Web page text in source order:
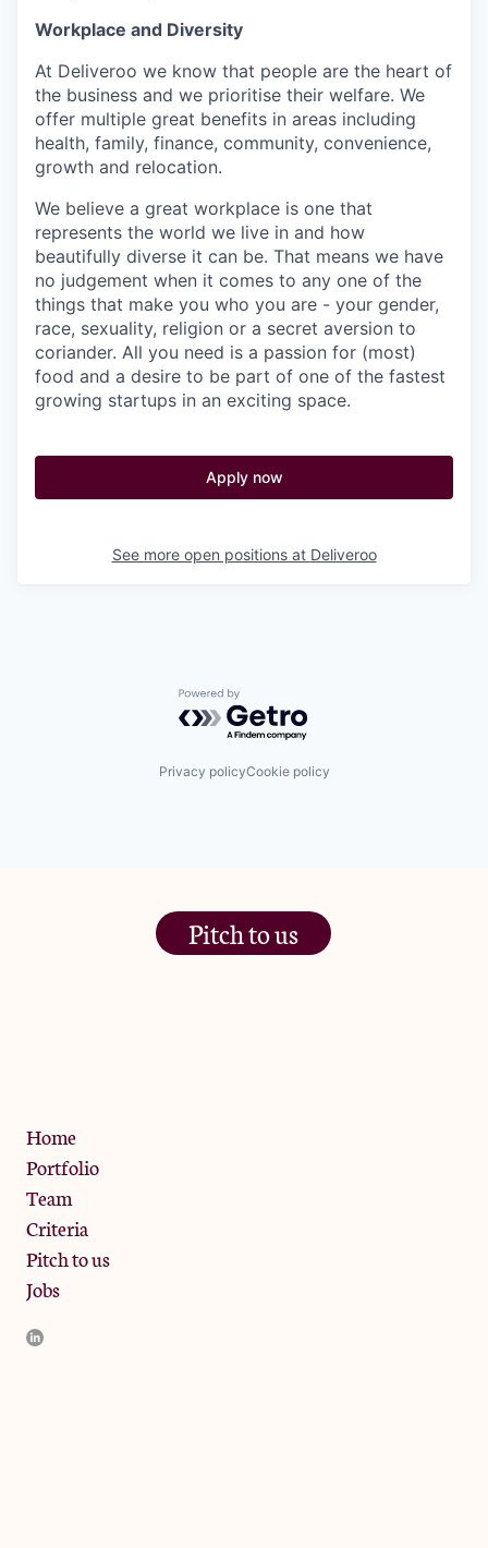
Workplace and Diversity
At Deliveroo we know that people are the heart of
the business and we prioritise their welfare. We
offer multiple great benefits in areas including
health, family, finance, community, convenience,
growth and relocation.
We believe a great workplace is one that
represents the world we live in and how
beautifully diverse it can be. That means we have
no judgement when it comes to any one of the
things that make you who you are - your gender,
race, sexuality, religion or a secret aversion to
coriander. All you need is a passion for (most)
food and a desire to be part of one of the fastest
growing startups in an exciting space.
Apply now
See more open positions at Deliveroo
Powered by Getro.com
Privacy policyCookie policy
Pitch to us
Home
Portfolio
Team
Criteria
Pitch to us
Jobs